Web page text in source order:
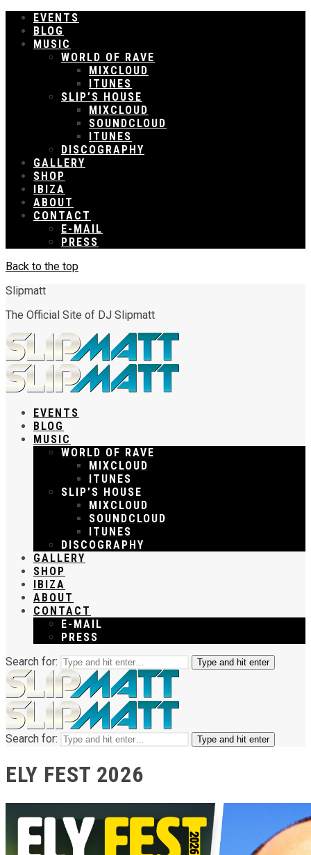
EVENTS
BLOG
MUSIC
WORLD OF RAVE
MIXCLOUD
ITUNES
SLIP’S HOUSE
MIXCLOUD
SOUNDCLOUD
ITUNES
DISCOGRAPHY
GALLERY
SHOP
IBIZA
ABOUT
CONTACT
E-MAIL
PRESS
Back to the top
Slipmatt
The Official Site of DJ Slipmatt
EVENTS
BLOG
MUSIC
WORLD OF RAVE
MIXCLOUD
ITUNES
SLIP’S HOUSE
MIXCLOUD
SOUNDCLOUD
ITUNES
DISCOGRAPHY
GALLERY
SHOP
IBIZA
ABOUT
CONTACT
E-MAIL
PRESS
Search for:
Type and hit enter
Search for: Type and hit enter
ELY FEST 2026